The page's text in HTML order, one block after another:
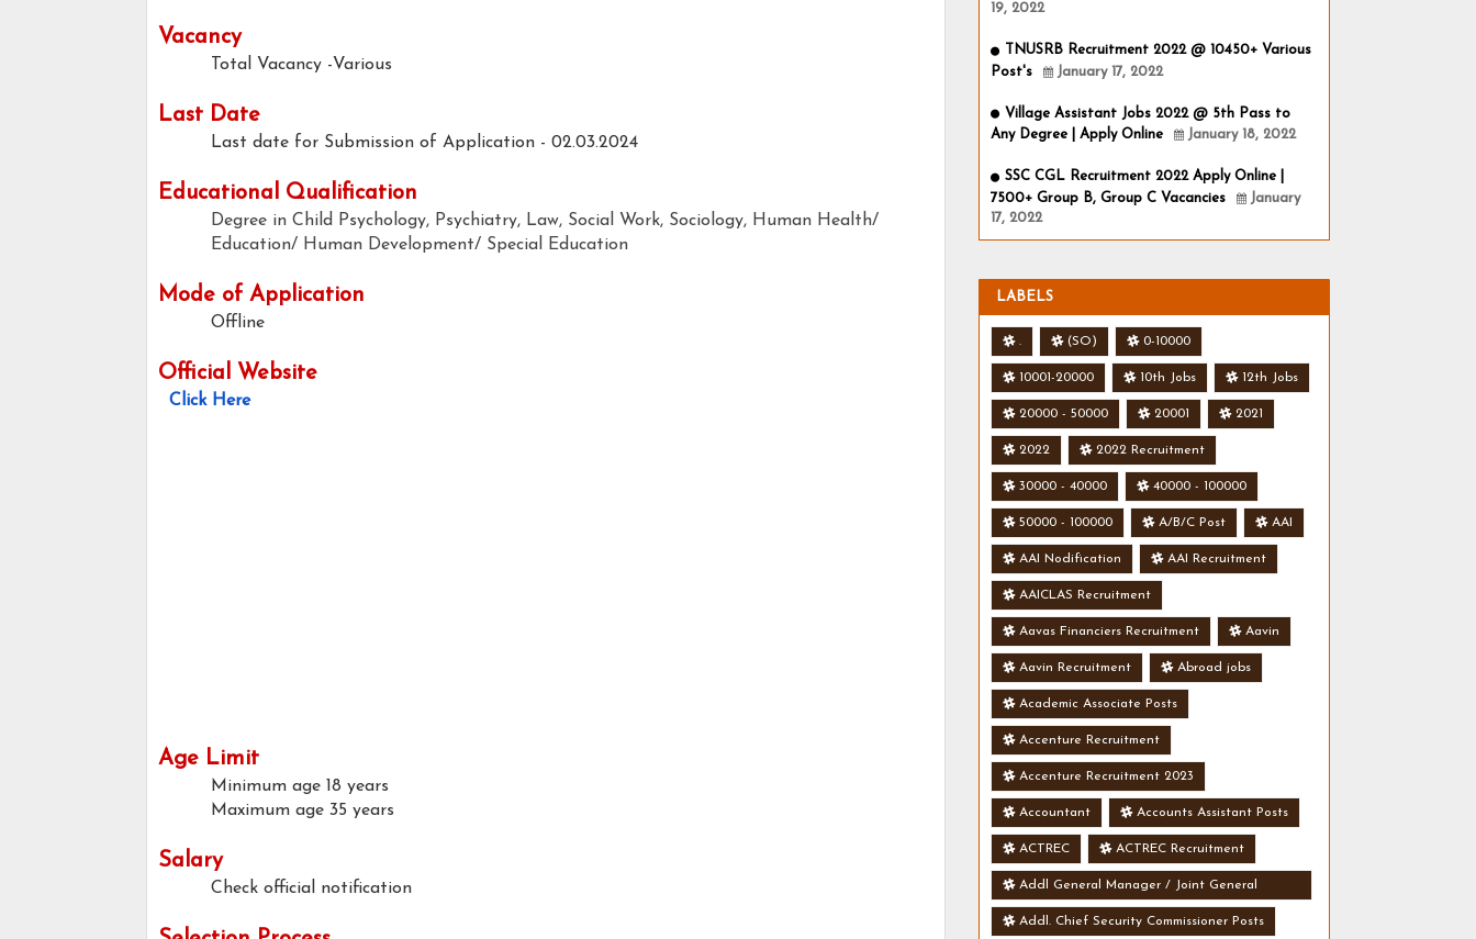
Vacancy
Total Vacancy -Various
Last Date
Last date for Submission of Application - 02.03.2024
Educational Qualification
Degree in Child Psychology, Psychiatry, Law, Social Work, Sociology, Human Health/
Education/ Human Development/ Special Education
Mode of Application
Offline
Official Website
Click Here
Age Limit
Minimum age 18 years
Maximum age 35 years
Salary
Check official notification
19, 2022
TNUSRB Recruitment 2022 @ 10450+ Various
Post's
January 17, 2022
Village Assistant Jobs 2022 @ 5th Pass to
Any Degree | Apply Online
January 18, 2022
SSC CGL Recruitment 2022 Apply Online |
7500+ Group B, Group C Vacancies
January
17, 2022
LABELS
. (SO) 0-10000
10001-20000 10th Jobs 12th Jobs
20000 - 50000 20001 2021
2022 2022 Recruitment
30000 - 40000 40000 - 100000
50000 - 100000 A/B/C Post AAI
AAI Nodification AAI Recruitment
AAICLAS Recruitment
Aavas Financiers Recruitment Aavin
Aavin Recruitment Abroad jobs
Academic Associate Posts
Accenture Recruitment
Accenture Recruitment 2023
Accountant Accounts Assistant Posts
ACTREC ACTREC Recruitment
Addl General Manager / Joint General
Manager Posts
Addl. Chief Security Commissioner Posts